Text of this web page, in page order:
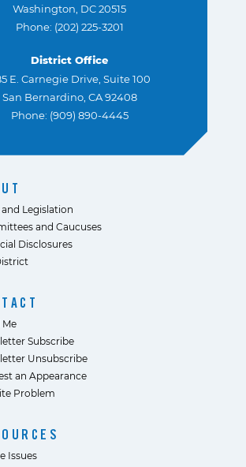
Washington, DC 20515
Phone: (202) 225-3201
District Office
E. Carnegie Drive, Suite 100
San Bernardino, CA 92408
Phone: (909) 890-4445
and Legislation
and Caucuses
Disclosures
Me
Subscribe
Unsubscribe
an Appearance
Problem
Issues